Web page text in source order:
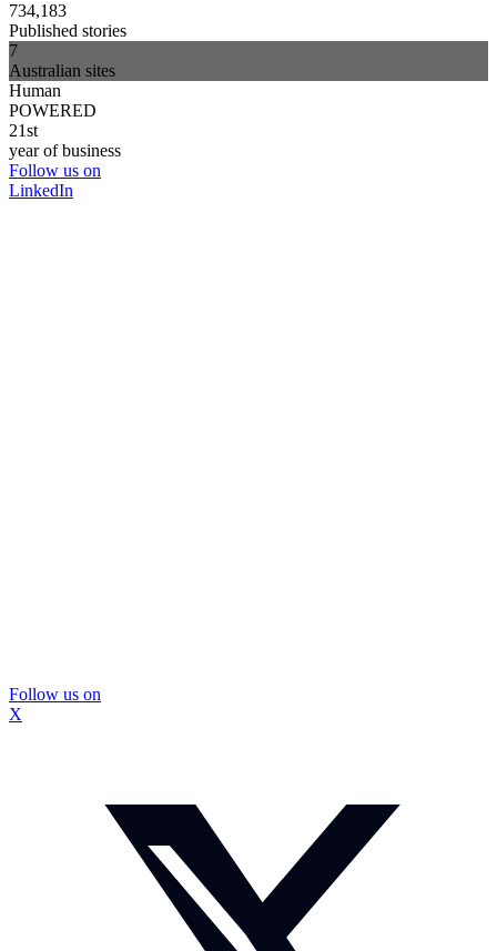
734,183
Published stories
7
Australian sites
Human
POWERED
21st
year of business
Follow us on
LinkedIn
Follow us on
X